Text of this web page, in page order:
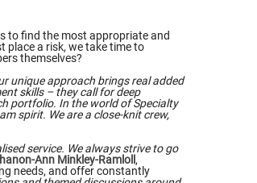
to find the most appropriate and
place a risk, we take time to
themselves?
unique approach brings real added
skills – they call for deep
portfolio. In the world of Specialty
spirit. We are a close-knit crew,
service. We always strive to go
Ann Minkley-Ramloll ,
needs, and offer constantly